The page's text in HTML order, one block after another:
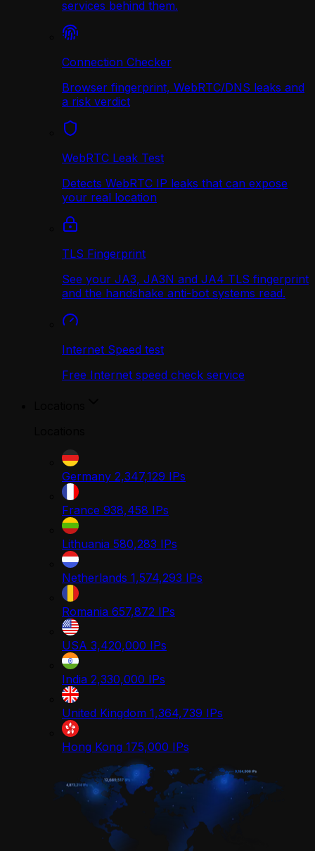
services behind them.
Connection Checker
Browser fingerprint, WebRTC/DNS leaks and
a risk verdict
WebRTC Leak Test
Detects WebRTC IP leaks that can expose
your real location
TLS Fingerprint
See your JA3, JA3N and JA4 TLS fingerprint
and the handshake anti-bot systems read.
Internet Speed test
Free Internet speed check service
Germany 2,347,129 IPs
France 938,458 IPs
Lithuania 580,283 IPs
Netherlands 1,574,293 IPs
Romania 657,872 IPs
USA 3,420,000 IPs
India 2,330,000 IPs
United Kingdom 1,364,739 IPs
Hong Kong 175,000 IPs